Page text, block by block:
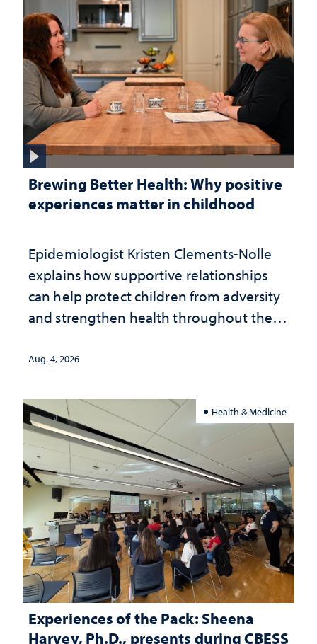
Brewing Better Health: Why positive
experiences matter in childhood
Epidemiologist Kristen Clements-Nolle
explains how supportive relationships
can help protect children from adversity
and strengthen health throughout their
Aug. 4, 2026
Health & Medicine
Experiences of the Pack: Sheena
Harvey, Ph.D., presents during CBESS